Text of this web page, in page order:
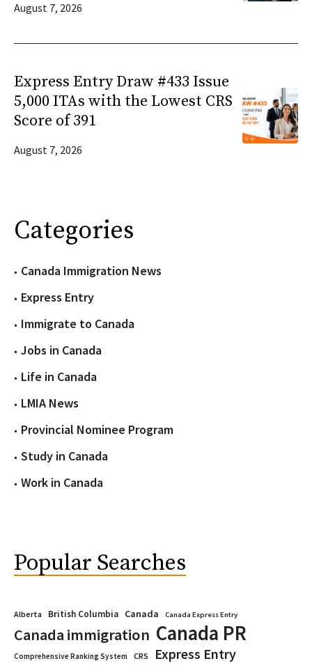
August 7, 2026
Express Entry Draw #433 Issue
5,000 ITAs with the Lowest CRS
Score of 391
August 7, 2026
Categories
Canada Immigration News
Express Entry
Immigrate to Canada
Jobs in Canada
Life in Canada
LMIA News
Provincial Nominee Program
Study in Canada
Work in Canada
Popular Searches
Alberta British Columbia Canada Canada Express Entry
Canada immigration Canada PR
Comprehensive Ranking System CRS Express Entry